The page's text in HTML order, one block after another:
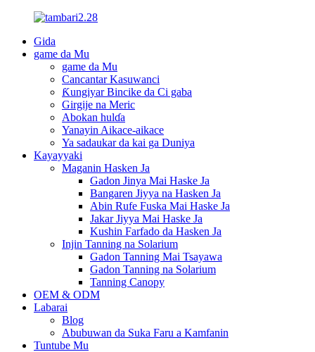
Gida
game da Mu
game da Mu
Cancantar Kasuwanci
Ƙungiyar Bincike da Ci gaba
Girgije na Meric
Abokan hulɗa
Yanayin Aikace-aikace
Ya sadaukar da kai ga Duniya
Kayayyaki
Maganin Hasken Ja
Gadon Jinya Mai Haske Ja
Bangaren Jiyya na Hasken Ja
Abin Rufe Fuska Mai Haske Ja
Jakar Jiyya Mai Haske Ja
Kushin Farfado da Hasken Ja
Injin Tanning na Solarium
Gadon Tanning Mai Tsayawa
Gadon Tanning na Solarium
Tanning Canopy
OEM & ODM
Labarai
Blog
Abubuwan da Suka Faru a Kamfanin
Tuntube Mu